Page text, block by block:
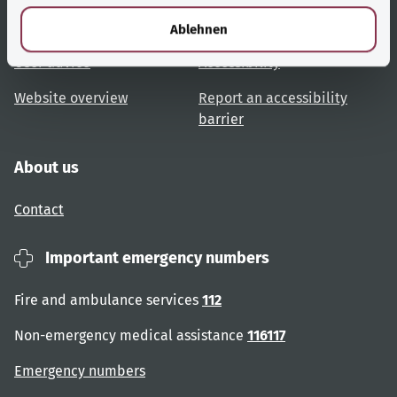
Ablehnen
User advice
Website overview
Help and advice
Accessibility
Report an accessibility
barrier
About us
Contact
Important emergency numbers
Fire and ambulance services 112
Non-emergency medical assistance 116117
Emergency numbers